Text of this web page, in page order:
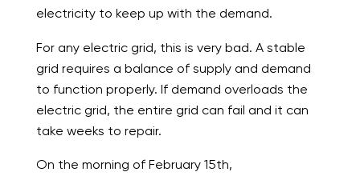
electricity to keep up with the demand.
For any electric grid, this is very bad. A stable
grid requires a balance of supply and demand
to function properly. If demand overloads the
electric grid, the entire grid can fail and it can
take weeks to repair.
On the morning of February 15th,